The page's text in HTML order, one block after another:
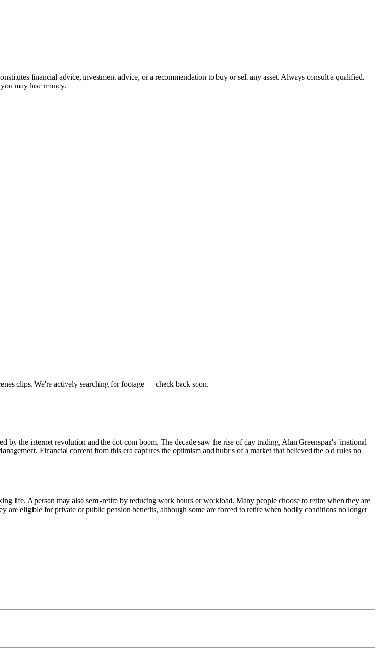
financial advice, investment advice, or a recommendation to buy or sell any asset. Always consult a qualified,
may lose money.
clips. We're actively searching for footage — check back soon.
by the internet revolution and the dot-com boom. The decade saw the rise of day trading, Alan Greenspan's 'irrational
Financial content from this era captures the optimism and hubris of a market that believed the old rules no
life. A person may also semi-retire by reducing work hours or workload. Many people choose to retire when they are
are eligible for private or public pension benefits, although some are forced to retire when bodily conditions no longer